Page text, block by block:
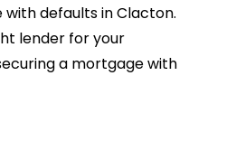
defaults in Clacton.
lender for your
a mortgage with